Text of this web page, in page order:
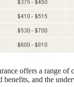
offers a range of
benefits, and the